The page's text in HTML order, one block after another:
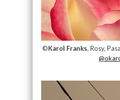
©Karol Franks, Rosy,